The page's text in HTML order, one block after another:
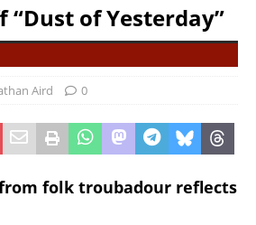
“Dust of Yesterday”
Aird 0
folk troubadour reflects